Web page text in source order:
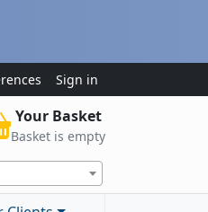
Sign in
Your Basket
Basket is empty